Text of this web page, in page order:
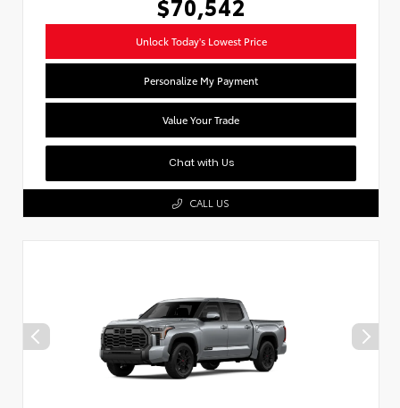
$70,542
Unlock Today's Lowest Price
Personalize My Payment
Value Your Trade
Chat with Us
CALL US